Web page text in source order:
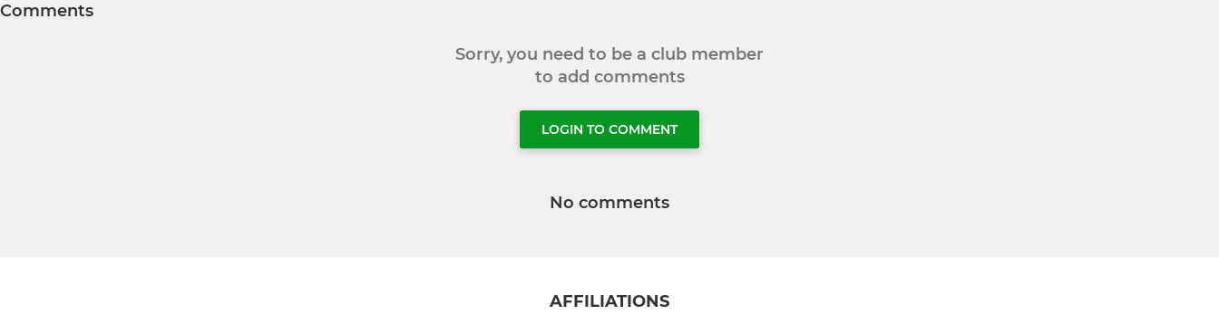
Comments
Sorry, you need to be a club member
to add comments
LOGIN TO COMMENT
No comments
AFFILIATIONS